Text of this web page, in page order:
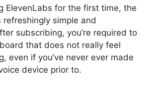
ElevenLabs for the first time, the
refreshingly simple and
subscribing, you’re required to
that does not really feel
even if you’ve never ever made
device prior to.